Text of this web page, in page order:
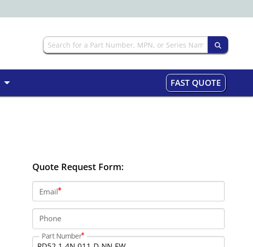
FAST QUOTE
Quote Request Form:
Email
Phone
Part Number